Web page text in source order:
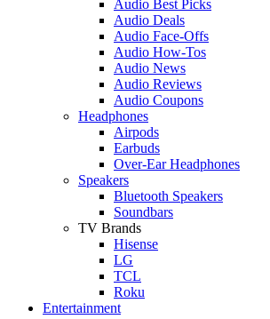
Audio Best Picks
Audio Deals
Audio Face-Offs
Audio How-Tos
Audio News
Audio Reviews
Audio Coupons
Headphones
Airpods
Earbuds
Over-Ear Headphones
Speakers
Bluetooth Speakers
Soundbars
TV Brands
Hisense
LG
TCL
Roku
Entertainment